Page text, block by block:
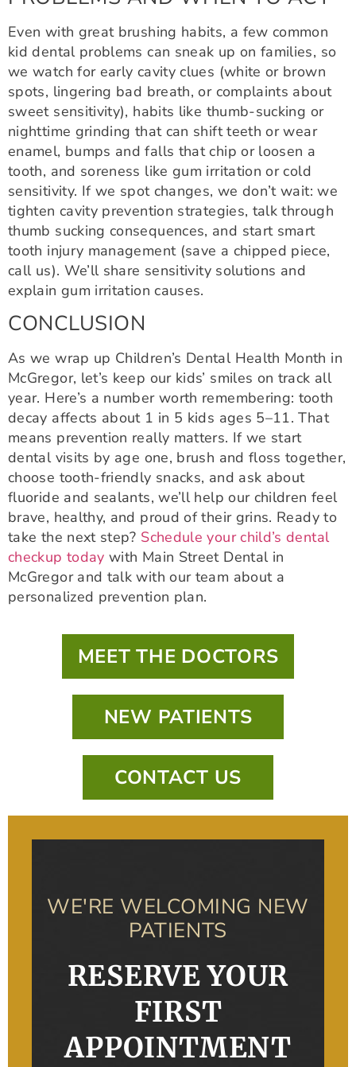
Even with great brushing habits, a few common
kid dental problems can sneak up on families, so
we watch for early cavity clues (white or brown
spots, lingering bad breath, or complaints about
sweet sensitivity), habits like thumb-sucking or
nighttime grinding that can shift teeth or wear
enamel, bumps and falls that chip or loosen a
tooth, and soreness like gum irritation or cold
sensitivity. If we spot changes, we don’t wait: we
tighten cavity prevention strategies, talk through
thumb sucking consequences, and start smart
tooth injury management (save a chipped piece,
call us). We’ll share sensitivity solutions and
explain gum irritation causes.
CONCLUSION
As we wrap up Children’s Dental Health Month in
McGregor, let’s keep our kids’ smiles on track all
year. Here’s a number worth remembering: tooth
decay affects about 1 in 5 kids ages 5–11. That
means prevention really matters. If we start
dental visits by age one, brush and floss together,
choose tooth-friendly snacks, and ask about
fluoride and sealants, we’ll help our children feel
brave, healthy, and proud of their grins. Ready to
take the next step? Schedule your child’s dental
checkup today with Main Street Dental in
McGregor and talk with our team about a
personalized prevention plan.
MEET THE DOCTORS
NEW PATIENTS
CONTACT US
WE'RE WELCOMING NEW
PATIENTS
RESERVE YOUR
FIRST
APPOINTMENT